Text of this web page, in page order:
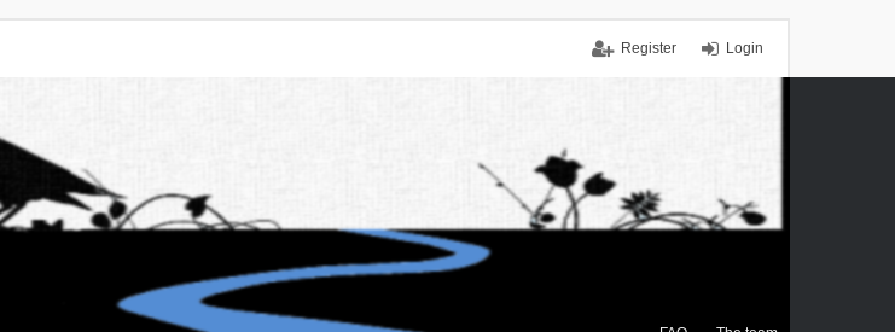
Login
Register